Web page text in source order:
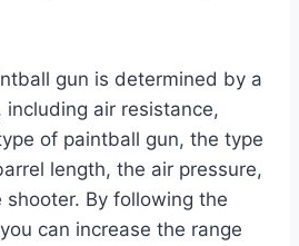
gun is determined by a
air resistance,
of paintball gun, the type
length, the air pressure,
By following the
can increase the range